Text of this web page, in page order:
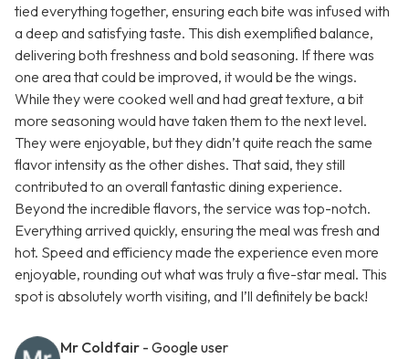
tied everything together, ensuring each bite was infused with
a deep and satisfying taste. This dish exemplified balance,
delivering both freshness and bold seasoning. If there was
one area that could be improved, it would be the wings.
While they were cooked well and had great texture, a bit
more seasoning would have taken them to the next level.
They were enjoyable, but they didn’t quite reach the same
flavor intensity as the other dishes. That said, they still
contributed to an overall fantastic dining experience.
Beyond the incredible flavors, the service was top-notch.
Everything arrived quickly, ensuring the meal was fresh and
hot. Speed and efficiency made the experience even more
enjoyable, rounding out what was truly a five-star meal. This
spot is absolutely worth visiting, and I’ll definitely be back!
Mr Coldfair - Google user